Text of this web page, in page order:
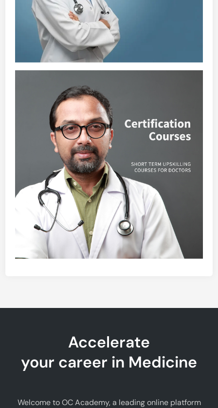
Accelerate
your career in Medicine
Welcome to OC Academy, a leading online platform